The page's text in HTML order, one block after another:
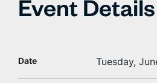
Event Details
Date Tuesday,